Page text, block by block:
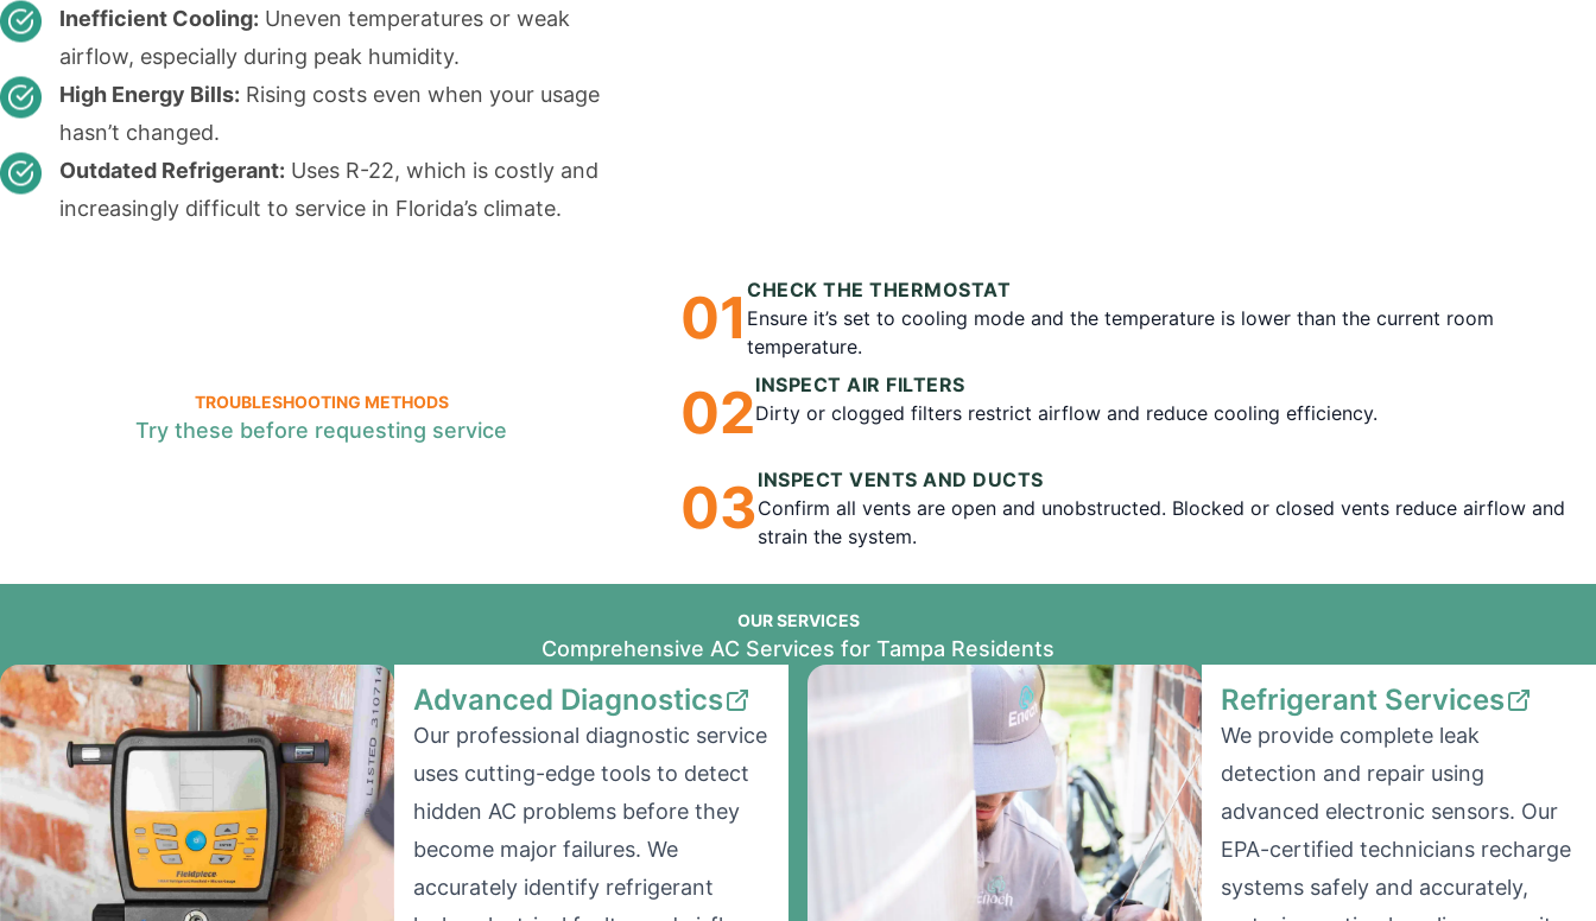
Inefficient Cooling: Uneven temperatures or weak
airflow, especially during peak humidity.
High Energy Bills: Rising costs even when your usage
hasn’t changed.
Outdated Refrigerant: Uses R-22, which is costly and
increasingly difficult to service in Florida’s climate.
TROUBLESHOOTING METHODS
Try these before requesting service
01 CHECK THE THERMOSTAT
Ensure it’s set to cooling mode and the temperature is lower than the current room
temperature.
02INSPECT AIR FILTERS
Dirty or clogged filters restrict airflow and reduce cooling efficiency.
03INSPECT VENTS AND DUCTS
Confirm all vents are open and unobstructed. Blocked or closed vents reduce airflow and
strain the system.
OUR SERVICES
Comprehensive AC Services for Tampa Residents
Advanced Diagnostics
Our professional diagnostic service
uses cutting-edge tools to detect
hidden AC problems before they
become major failures. We
accurately identify refrigerant
Refrigerant Services
We provide complete leak
detection and repair using
advanced electronic sensors. Our
EPA-certified technicians recharge
systems safely and accurately,